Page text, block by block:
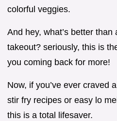
colorful veggies.
And hey, what’s better
takeout? seriously, this is
you coming back for more!
Now, if you’ve ever craved
stir fry recipes or easy lo
this is a total lifesaver.